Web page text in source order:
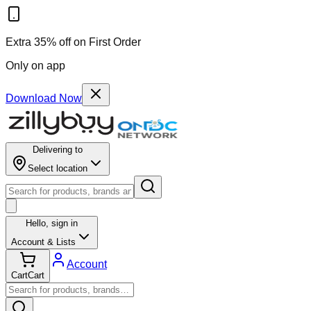
Extra 35% off on First Order
Only on app
Download Now
Delivering to
Select location
Hello, sign in
Account & Lists
CartCart
Account